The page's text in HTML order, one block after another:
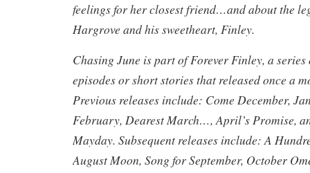
feelings for her closest friend…and about the
Hargrove and his sweetheart, Finley.
Chasing June is part of Forever Finley, a
episodes or short stories that released once a
Previous releases include: Come December,
February, Dearest March…, April’s Promise,
Mayday. Subsequent releases include: A
August Moon, Song for September, October